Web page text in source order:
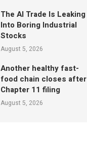
The AI Trade Is Leaking
Into Boring Industrial
Stocks
August 5, 2026
Another healthy fast-
food chain closes after
Chapter 11 filing
August 5, 2026